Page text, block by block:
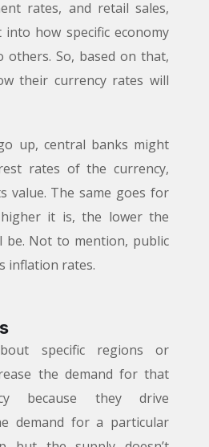
rates, and retail sales,
how specific economy
others. So, based on that,
their currency rates will
up, central banks might
rates of the currency,
value. The same goes for
it is, the lower the
be. Not to mention, public
inflation rates.
specific regions or
the demand for that
because they drive
demand for a particular